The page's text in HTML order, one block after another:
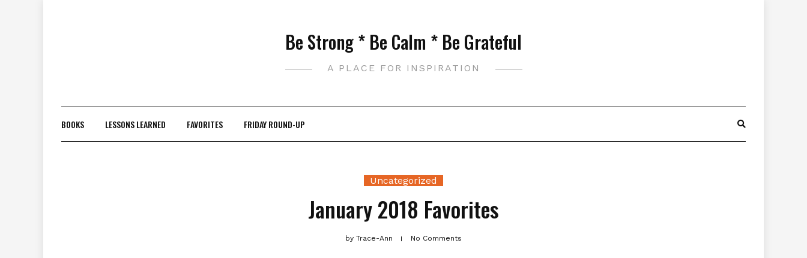
Be Strong * Be Calm * Be Grateful
A PLACE FOR INSPIRATION
BOOKS LESSONS LEARNED FAVORITES FRIDAY ROUND-UP
Uncategorized
January 2018 Favorites
by Trace-Ann No Comments